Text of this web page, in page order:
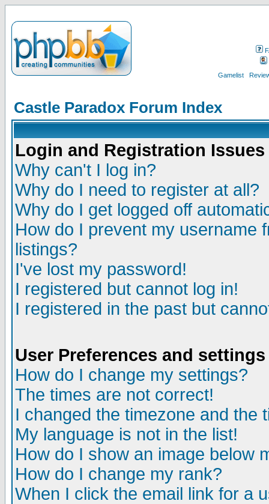
Gamelist
Castle Paradox Forum Index
Login and Registration Issues
Why can't I log in?
Why do I need to register at all?
Why do I get logged off
How do I prevent my username
listings?
I've lost my password!
I registered but cannot log in!
I registered in the past but
User Preferences and settings
How do I change my settings?
The times are not correct!
I changed the timezone and the
My language is not in the list!
How do I show an image below
How do I change my rank?
When I click the email link for a